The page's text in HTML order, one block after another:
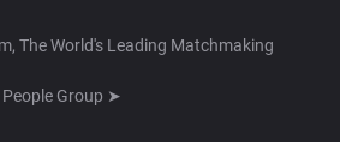
The World's Leading Matchmaking
People Group ➤